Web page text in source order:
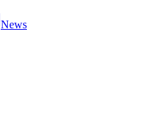
News